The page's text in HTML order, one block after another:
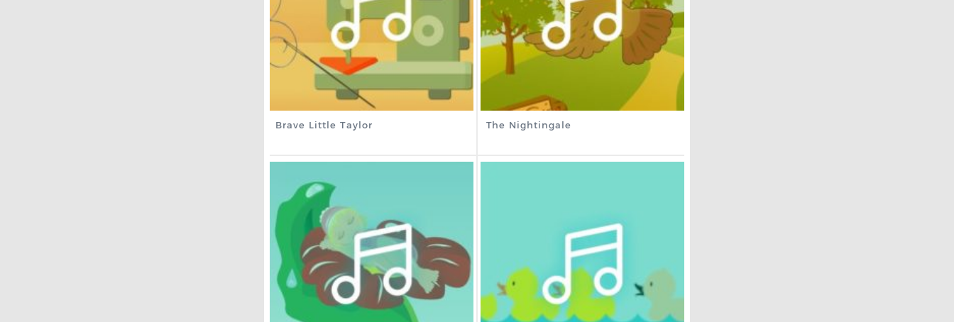
Brave Little Taylor The Nightingale